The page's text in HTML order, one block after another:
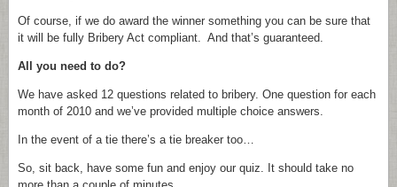
Of course, if we do award the winner something you can be sure that
it will be fully Bribery Act compliant. And that’s guaranteed.
All you need to do?
We have asked 12 questions related to bribery. One question for each
month of 2010 and we’ve provided multiple choice answers.
In the event of a tie there’s a tie breaker too…
So, sit back, have some fun and enjoy our quiz. It should take no